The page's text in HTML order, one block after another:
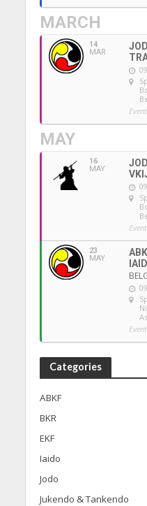
MARCH
14
MAR
MAY
16
MAY
23
MAY
Categories
ABKF
BKR
EKF
Iaido
Jodo
Jukendo & Tankendo